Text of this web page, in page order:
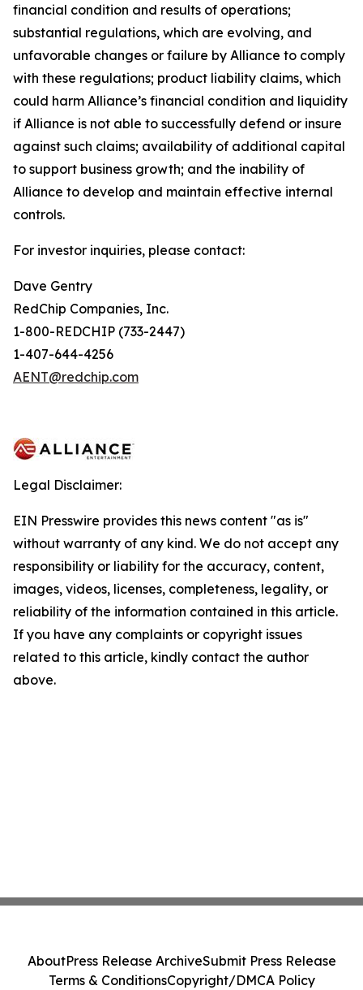
financial condition and results of operations;
substantial regulations, which are evolving, and
unfavorable changes or failure by Alliance to comply
with these regulations; product liability claims, which
could harm Alliance’s financial condition and liquidity
if Alliance is not able to successfully defend or insure
against such claims; availability of additional capital
to support business growth; and the inability of
Alliance to develop and maintain effective internal
controls.
For investor inquiries, please contact:
Dave Gentry
RedChip Companies, Inc.
1-800-REDCHIP (733-2447)
1-407-644-4256
AENT@redchip.com
Legal Disclaimer:
EIN Presswire provides this news content "as is"
without warranty of any kind. We do not accept any
responsibility or liability for the accuracy, content,
images, videos, licenses, completeness, legality, or
reliability of the information contained in this article.
If you have any complaints or copyright issues
related to this article, kindly contact the author
above.
AboutPress Release ArchiveSubmit Press Release
Terms & ConditionsCopyright/DMCA Policy